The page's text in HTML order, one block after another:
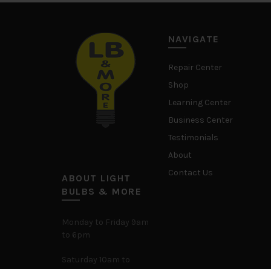
ABOUT LIGHT
BULBS & MORE
Monday to Friday 9am
to 6pm
Saturday 10am to
NAVIGATE
Repair Center
Shop
Learning Center
Business Center
Testimonials
About
Contact Us